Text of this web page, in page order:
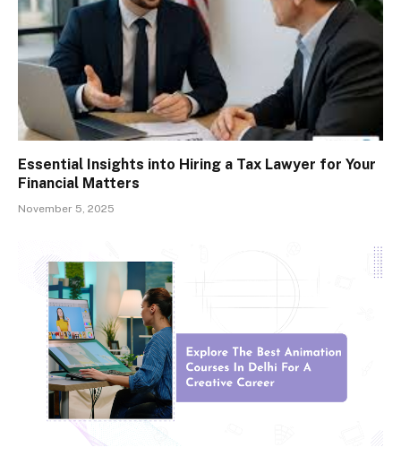
Essential Insights into Hiring a Tax Lawyer for Your
Financial Matters
November 5, 2025